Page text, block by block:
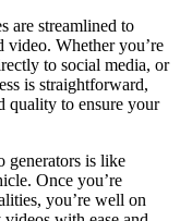
are streamlined to
video. Whether you’re
to social media, or
is straightforward,
quality to ensure your
generators is like
Once you’re
you’re well on